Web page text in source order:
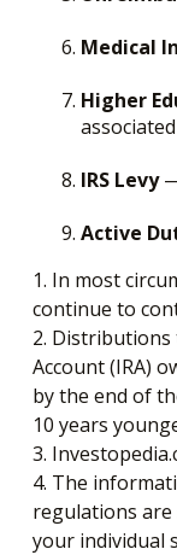
Medical
Higher
IRS Levy—
Active
1. In most
continue to
2.
Account (IRA)
by the end of
10 years
3.
4. The
regulations
your individual